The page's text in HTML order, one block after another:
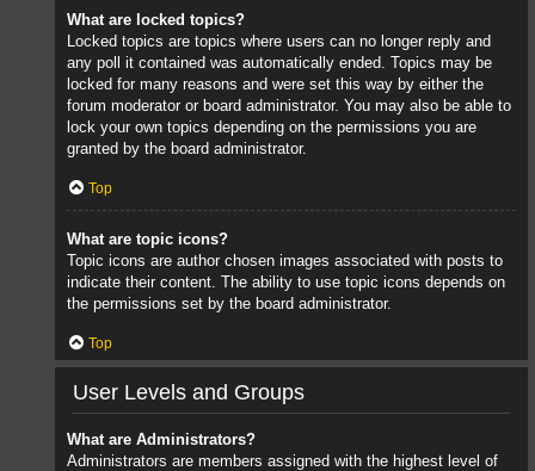
What are locked topics?
Locked topics are topics where users can no longer reply and
any poll it contained was automatically ended. Topics may be
locked for many reasons and were set this way by either the
forum moderator or board administrator. You may also be able to
lock your own topics depending on the permissions you are
granted by the board administrator.
Top
What are topic icons?
Topic icons are author chosen images associated with posts to
indicate their content. The ability to use topic icons depends on
the permissions set by the board administrator.
Top
User Levels and Groups
What are Administrators?
Administrators are members assigned with the highest level of